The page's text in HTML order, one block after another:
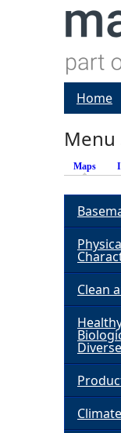
Home
Menu
Maps
Clean
Diverse